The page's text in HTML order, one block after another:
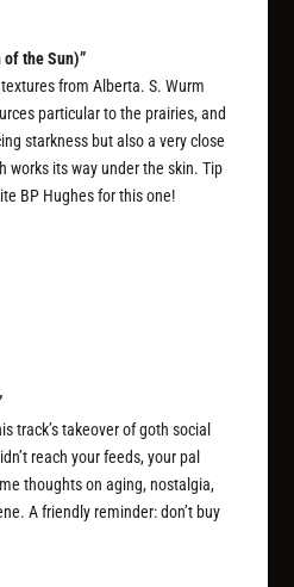
the Sun)”
from Alberta. S. Wurm
particular to the prairies, and
starkness but also a very close
works its way under the skin. Tip
BP Hughes for this one!
track’s takeover of goth social
reach your feeds, your pal
thoughts on aging, nostalgia,
A friendly reminder: don’t buy